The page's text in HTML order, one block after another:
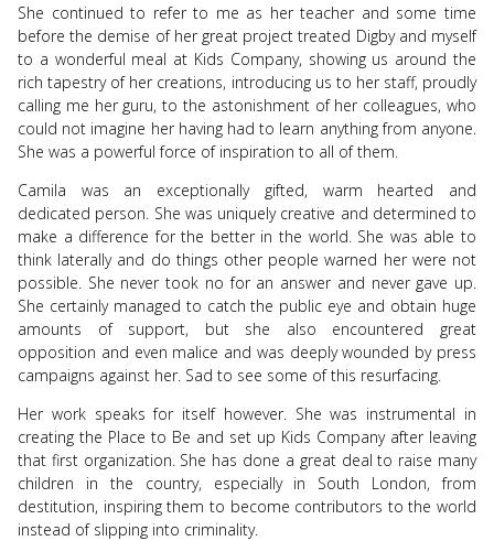
She continued to refer to me as her teacher and some time
before the demise of her great project treated Digby and myself
to a wonderful meal at Kids Company, showing us around the
rich tapestry of her creations, introducing us to her staff, proudly
calling me her guru, to the astonishment of her colleagues, who
could not imagine her having had to learn anything from anyone.
She was a powerful force of inspiration to all of them.
Camila was an exceptionally gifted, warm hearted and
dedicated person. She was uniquely creative and determined to
make a difference for the better in the world. She was able to
think laterally and do things other people warned her were not
possible. She never took no for an answer and never gave up.
She certainly managed to catch the public eye and obtain huge
amounts of support, but she also encountered great
opposition and even malice and was deeply wounded by press
campaigns against her. Sad to see some of this resurfacing.
Her work speaks for itself however. She was instrumental in
creating the Place to Be and set up Kids Company after leaving
that first organization. She has done a great deal to raise many
children in the country, especially in South London, from
destitution, inspiring them to become contributors to the world
instead of slipping into criminality.